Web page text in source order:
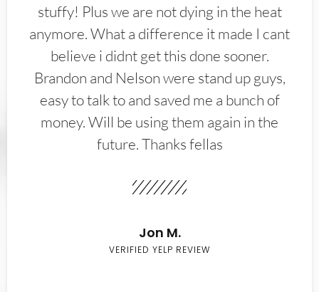
stuffy! Plus we are not dying in the heat
anymore. What a difference it made I cant
believe i didnt get this done sooner.
Brandon and Nelson were stand up guys,
easy to talk to and saved me a bunch of
money. Will be using them again in the
future. Thanks fellas
Jon M.
VERIFIED YELP REVIEW